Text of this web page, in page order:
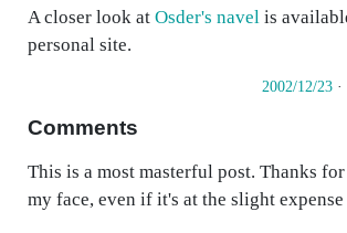
A closer look at Osder's navel is
personal site.
2002/12/23
Comments
This is a most masterful post. Thanks
my face, even if it's at the slight